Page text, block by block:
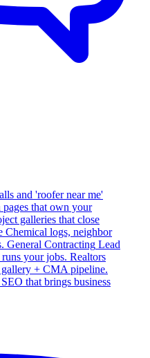
and 'roofer near me'
pages that own your
galleries that close
Chemical logs, neighbor
General Contracting Lead
your jobs. Realtors
gallery + CMA pipeline.
that brings business